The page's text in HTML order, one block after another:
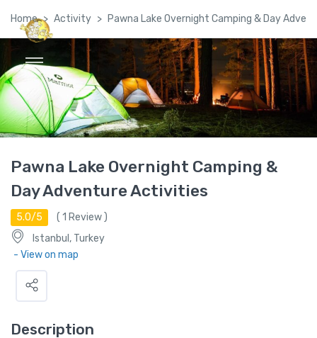
Global Satellite Travel©
Home Activity Pawna Lake Overnight Camping & Day
Pawna Lake Overnight Camping &
Day Adventure Activities
5.0/5 ( 1 Review )
Istanbul, Turkey
- View on map
Description